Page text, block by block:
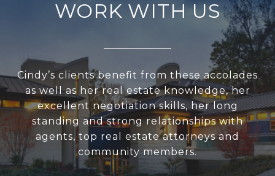
WORK WITH US
Cindy’s clients benefit from these accolades
as well as her real estate knowledge, her
excellent negotiation skills, her long
standing and strong relationships with
agents, top real estate attorneys and
community members.